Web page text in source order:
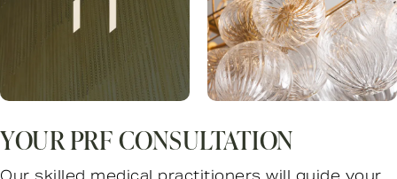
YOUR PRF CONSULTATION